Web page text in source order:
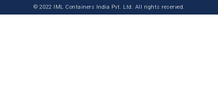
© 2022 IML Containers India Pvt. Ltd. All rights reserved.